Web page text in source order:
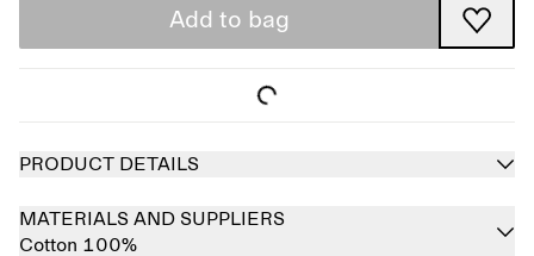
Add to bag
PRODUCT DETAILS
MATERIALS AND SUPPLIERS
Cotton 100%